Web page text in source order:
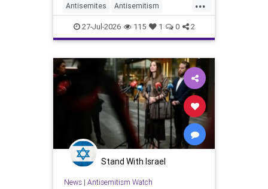
Antisemites Antisemitism
Australia BondiBeach Jewish
JewishCommunity
27-Jul-2026 115 1 0 2
Stand With Israel
News| Antisemitism Watch